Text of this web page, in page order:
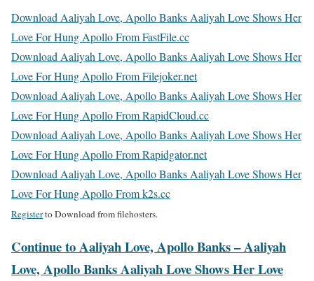
Download Aaliyah Love, Apollo Banks Aaliyah Love Shows Her
Love For Hung Apollo From FastFile.cc
Download Aaliyah Love, Apollo Banks Aaliyah Love Shows Her
Love For Hung Apollo From Filejoker.net
Download Aaliyah Love, Apollo Banks Aaliyah Love Shows Her
Love For Hung Apollo From RapidCloud.cc
Download Aaliyah Love, Apollo Banks Aaliyah Love Shows Her
Love For Hung Apollo From Rapidgator.net
Download Aaliyah Love, Apollo Banks Aaliyah Love Shows Her
Love For Hung Apollo From k2s.cc
Registerto Download from filehosters.
Continue to Aaliyah Love, Apollo Banks – Aaliyah
Love, Apollo Banks Aaliyah Love Shows Her Love